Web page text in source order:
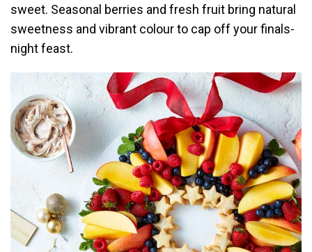
sweet. Seasonal berries and fresh fruit bring natural
sweetness and vibrant colour to cap off your finals-
night feast.